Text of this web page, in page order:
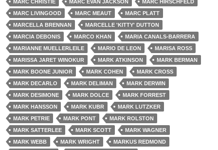
MARC CHRISTIE
MARC EVAN JACKSON
MARC HIRSCHFELD
MARC LIVINGOOD
MARC MEAUT
MARC PLATT
MARCELLA BRENNAN
MARCELLE 'KITTY' DUTTON
MARCIA DEBONIS
MARCO KHAN
MARIA CANALS-BARRERA
MARIANNE MUELLERLEILE
MARIO DE LEON
MARISA ROSS
MARISSA JARET WINOKUR
MARK ATKINSON
MARK BERMAN
MARK BOONE JUNIOR
MARK COHEN
MARK CROSS
MARK DECARLO
MARK DELIMAN
MARK DERWIN
MARK DESIMONE
MARK DOLCE
MARK FORREST
MARK HANSSON
MARK KUBR
MARK LUTZKER
MARK PETRIE
MARK PONT
MARK ROLSTON
MARK SATTERLEE
MARK SCOTT
MARK WAGNER
MARK WEBB
MARK WRIGHT
MARKUS REDMOND